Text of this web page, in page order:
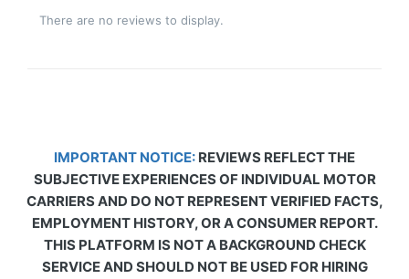
There are no reviews to display.
IMPORTANT NOTICE: REVIEWS REFLECT THE
SUBJECTIVE EXPERIENCES OF INDIVIDUAL MOTOR
CARRIERS AND DO NOT REPRESENT VERIFIED FACTS,
EMPLOYMENT HISTORY, OR A CONSUMER REPORT.
THIS PLATFORM IS NOT A BACKGROUND CHECK
SERVICE AND SHOULD NOT BE USED FOR HIRING